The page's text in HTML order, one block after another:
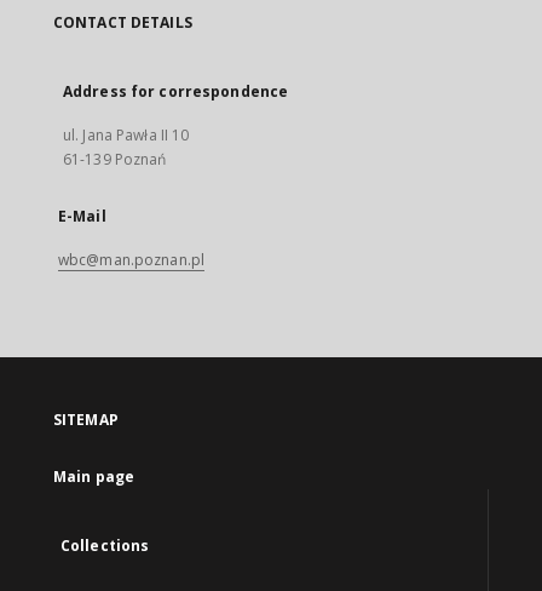
CONTACT DETAILS
Address for correspondence
ul. Jana Pawła II 10
61-139 Poznań
E-Mail
wbc@man.poznan.pl
SITEMAP
Main page
Collections